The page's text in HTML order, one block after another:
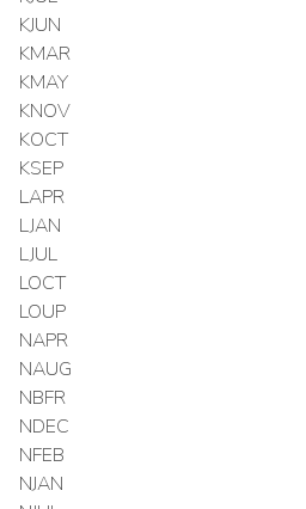
KJUN
KMAR
KMAY
KNOV
KOCT
KSEP
LAPR
LJAN
LJUL
LOCT
LOUP
NAPR
NAUG
NBFR
NDEC
NFEB
NJAN